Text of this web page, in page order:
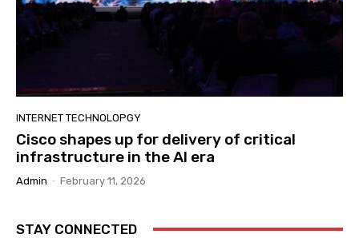
INTERNET TECHNOLOPGY
Cisco shapes up for delivery of critical
infrastructure in the AI era
Admin - February 11, 2026
STAY CONNECTED